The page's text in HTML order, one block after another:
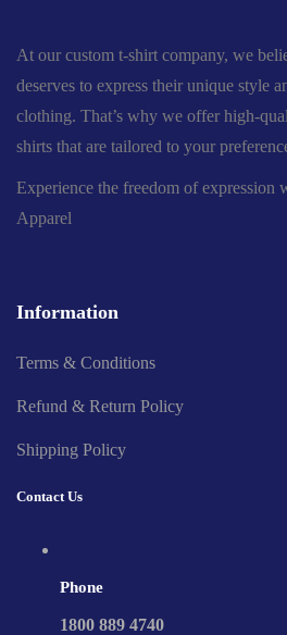
At our custom t-shirt company, we
deserves to express their unique style
clothing. That’s why we offer high-
shirts that are tailored to your
Experience the freedom of expression
Apparel
Information
Terms & Conditions
Refund & Return Policy
Shipping Policy
Contact Us
Phone
1800 889 4740